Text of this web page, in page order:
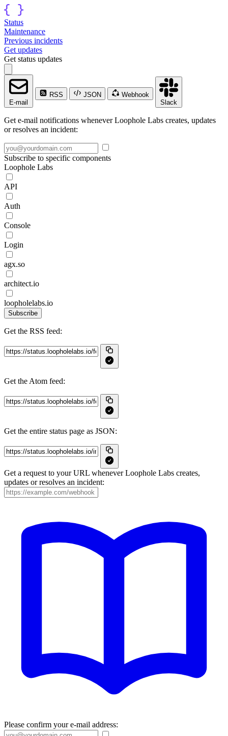
Status
Maintenance
Previous incidents
Get updates
Get status updates
E-mail
RSS JSON
Webhook
Slack
Get e-mail notifications whenever Loophole Labs creates, updates
or resolves an incident:
Subscribe to specific components
Loophole Labs
API
Auth
Console
Login
agx.so
architect.io
loopholelabs.io
Subscribe
Get the RSS feed:
Get the Atom feed:
Get the entire status page as JSON:
Get a request to your URL whenever Loophole Labs creates,
updates or resolves an incident:
Please confirm your e-mail address: